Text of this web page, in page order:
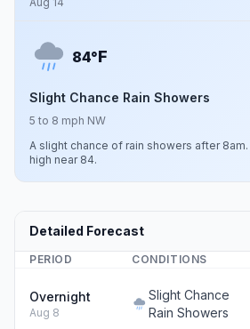
84°F
Slight Chance Rain Showers
5 to 8 mph NW
A slight chance of rain showers after
high near 84.
Detailed Forecast
PERIOD CONDITIONS
Overnight
Aug 8
Slight Chance
Rain Showers